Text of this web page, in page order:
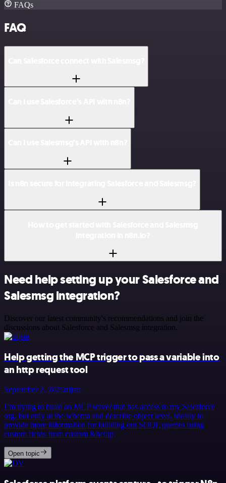
FAQs
FAQ
Need help setting up your Salesforce and
Salesmsg integration?
Discover our latest community's recommendations and join the
discussions about Salesforce and Salesmsg integration.
Help getting the MCP trigger to pass a variable into
an http request tool
September 2, 2025trijste
I’m trying to build an MCP server that has access to my Salesforce
org, but only at the schema and describe object level, ideally to
provide more information for building out SOQL queries using
custom fields from custom &hellip;
Open topic